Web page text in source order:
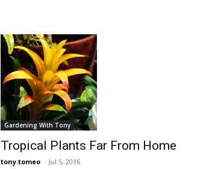
News
Gardening With Tony
Tropical Plants Far From Home
tony.tomeo - Jul 5, 2016